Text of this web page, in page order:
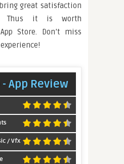
great satisfaction
Thus it is worth
Store. Don’t miss
App Review
/ Vfx